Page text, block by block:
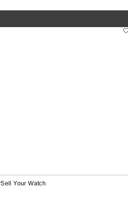
Sell Your Watch